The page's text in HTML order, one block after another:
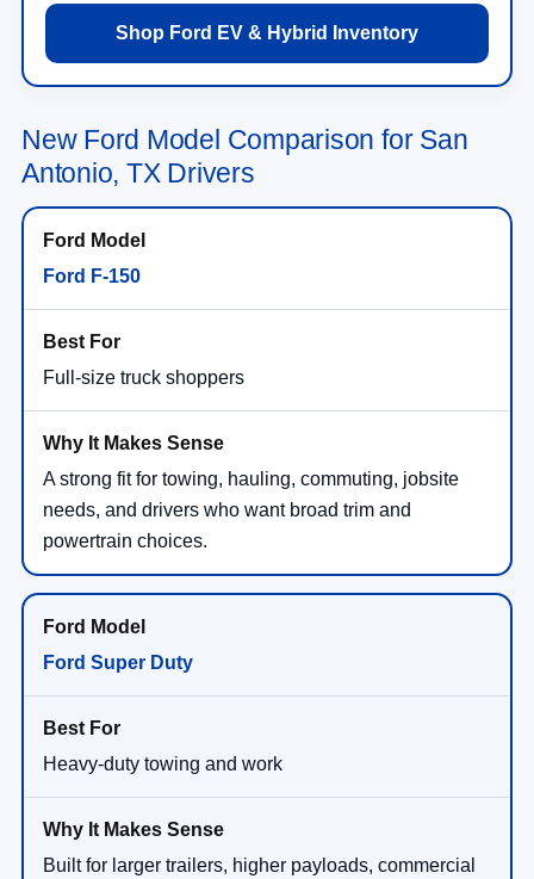
Shop Ford EV & Hybrid Inventory
New Ford Model Comparison for San
Antonio, TX Drivers
Ford F-150
Full-size truck shoppers
A strong fit for towing, hauling, commuting, jobsite
needs, and drivers who want broad trim and
powertrain choices.
Ford Super Duty
Heavy-duty towing and work
Built for larger trailers, higher payloads, commercial